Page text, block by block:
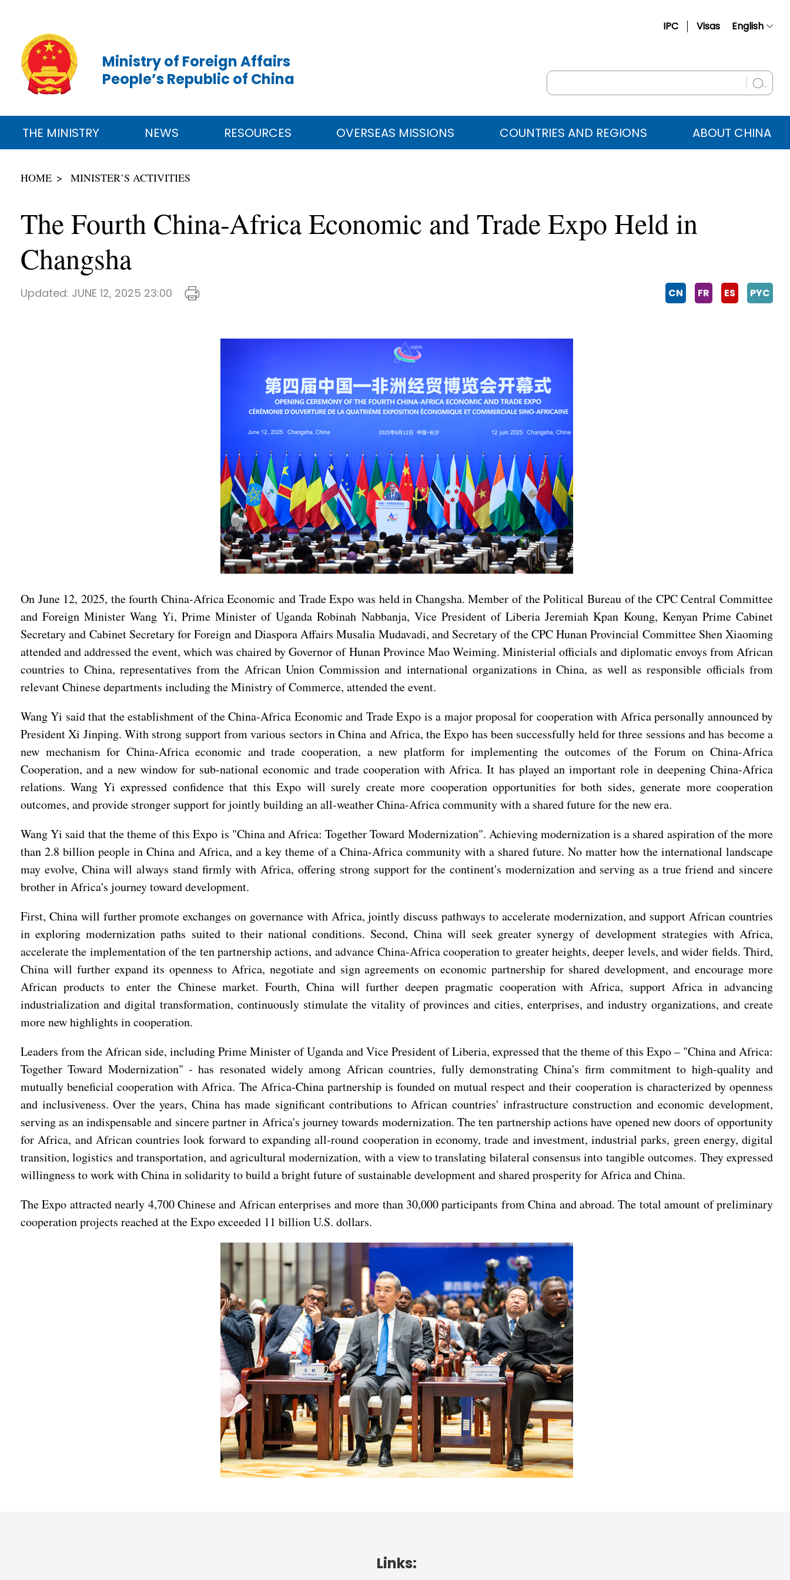
IPC Visas English
Русский
عربي
Ministry of Foreign Affairs
People’s Republic of China
THE MINISTRY NEWS RESOURCES OVERSEAS MISSIONS COUNTRIES AND REGIONS ABOUT CHINA
HOME MINISTER’S ACTIVITIES
The Fourth China-Africa Economic and Trade Expo Held in
Changsha
Updated: JUNE 12, 2025 23:00 CN FR ES PYC
On June 12, 2025, the fourth China-Africa Economic and Trade Expo was held in Changsha. Member of the Political Bureau of the CPC Central Committee
and Foreign Minister Wang Yi, Prime Minister of Uganda Robinah Nabbanja, Vice President of Liberia Jeremiah Kpan Koung, Kenyan Prime Cabinet
Secretary and Cabinet Secretary for Foreign and Diaspora Affairs Musalia Mudavadi, and Secretary of the CPC Hunan Provincial Committee Shen Xiaoming
attended and addressed the event, which was chaired by Governor of Hunan Province Mao Weiming. Ministerial officials and diplomatic envoys from African
countries to China, representatives from the African Union Commission and international organizations in China, as well as responsible officials from
relevant Chinese departments including the Ministry of Commerce, attended the event.
Wang Yi said that the establishment of the China-Africa Economic and Trade Expo is a major proposal for cooperation with Africa personally announced by
President Xi Jinping. With strong support from various sectors in China and Africa, the Expo has been successfully held for three sessions and has become a
new mechanism for China-Africa economic and trade cooperation, a new platform for implementing the outcomes of the Forum on China-Africa
Cooperation, and a new window for sub-national economic and trade cooperation with Africa. It has played an important role in deepening China-Africa
relations. Wang Yi expressed confidence that this Expo will surely create more cooperation opportunities for both sides, generate more cooperation
outcomes, and provide stronger support for jointly building an all-weather China-Africa community with a shared future for the new era.
Wang Yi said that the theme of this Expo is "China and Africa: Together Toward Modernization". Achieving modernization is a shared aspiration of the more
than 2.8 billion people in China and Africa, and a key theme of a China-Africa community with a shared future. No matter how the international landscape
may evolve, China will always stand firmly with Africa, offering strong support for the continent's modernization and serving as a true friend and sincere
brother in Africa's journey toward development.
First, China will further promote exchanges on governance with Africa, jointly discuss pathways to accelerate modernization, and support African countries
in exploring modernization paths suited to their national conditions. Second, China will seek greater synergy of development strategies with Africa,
accelerate the implementation of the ten partnership actions, and advance China-Africa cooperation to greater heights, deeper levels, and wider fields. Third,
China will further expand its openness to Africa, negotiate and sign agreements on economic partnership for shared development, and encourage more
African products to enter the Chinese market. Fourth, China will further deepen pragmatic cooperation with Africa, support Africa in advancing
industrialization and digital transformation, continuously stimulate the vitality of provinces and cities, enterprises, and industry organizations, and create
more new highlights in cooperation.
Leaders from the African side, including Prime Minister of Uganda and Vice President of Liberia, expressed that the theme of this Expo – "China and Africa:
Together Toward Modernization" - has resonated widely among African countries, fully demonstrating China's firm commitment to high-quality and
mutually beneficial cooperation with Africa. The Africa-China partnership is founded on mutual respect and their cooperation is characterized by openness
and inclusiveness. Over the years, China has made significant contributions to African countries' infrastructure construction and economic development,
serving as an indispensable and sincere partner in Africa's journey towards modernization. The ten partnership actions have opened new doors of opportunity
for Africa, and African countries look forward to expanding all-round cooperation in economy, trade and investment, industrial parks, green energy, digital
transition, logistics and transportation, and agricultural modernization, with a view to translating bilateral consensus into tangible outcomes. They expressed
willingness to work with China in solidarity to build a bright future of sustainable development and shared prosperity for Africa and China.
The Expo attracted nearly 4,700 Chinese and African enterprises and more than 30,000 participants from China and abroad. The total amount of preliminary
cooperation projects reached at the Expo exceeded 11 billion U.S. dollars.
Links: